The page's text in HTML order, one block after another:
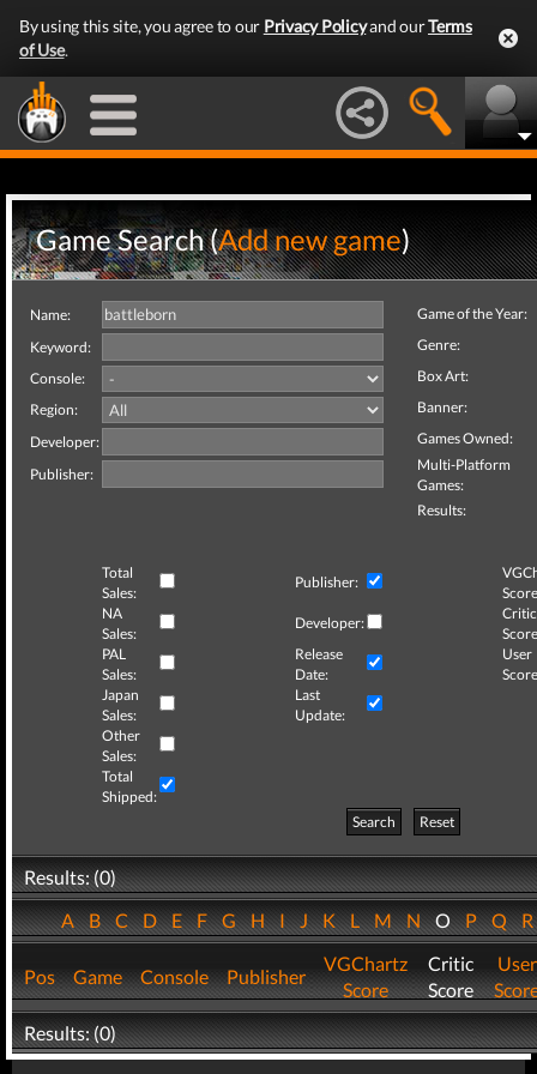
By using this site, you agree to our Privacy Policyand ourTerms
of Use.
Game Search (Add new game)
Name:
Keyword:
Console:
Region:
Developer:
Publisher:
Game of the Year:
Genre:
Box Art:
Banner:
Games Owned:
Multi-Platform
Games:
Results:
Total
Sales:
Publisher:
NA
Sales:
Developer:
Critic
PAL
Sales:
Release
Date:
User
Japan
Sales:
Last
Update:
Other
Sales:
Total
Shipped:
Search
Reset
Results: (0)
ABCDEFGHIJKLMNOPQ
Pos Game Console Publisher
VGChartz
Score
Critic
Score
User
Results: (0)